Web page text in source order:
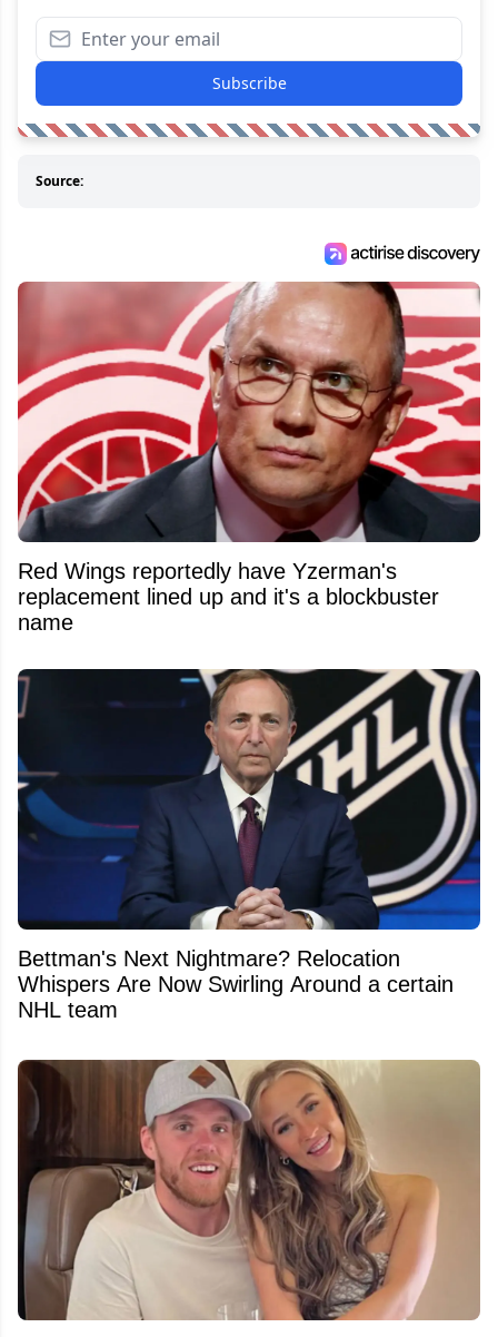
Subscribe
Source:
Red Wings reportedly have Yzerman's
replacement lined up and it's a blockbuster
name
Bettman's Next Nightmare? Relocation
Whispers Are Now Swirling Around a certain
NHL team